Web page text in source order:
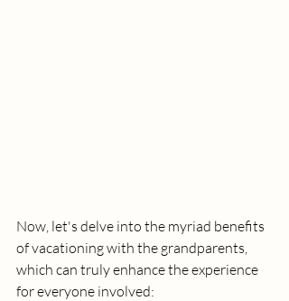
Now, let's delve into the myriad benefits
of vacationing with the grandparents,
which can truly enhance the experience
for everyone involved: